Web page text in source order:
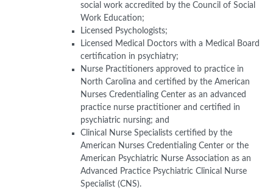
social work accredited by the Council of Social
Work Education;
Licensed Psychologists;
Licensed Medical Doctors with a Medical Board
certification in psychiatry;
Nurse Practitioners approved to practice in
North Carolina and certified by the American
Nurses Credentialing Center as an advanced
practice nurse practitioner and certified in
psychiatric nursing; and
Clinical Nurse Specialists certified by the
American Nurses Credentialing Center or the
American Psychiatric Nurse Association as an
Advanced Practice Psychiatric Clinical Nurse
Specialist (CNS).